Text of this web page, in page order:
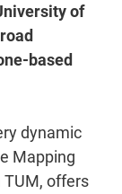
of
based
dynamic
Mapping
TUM, offers